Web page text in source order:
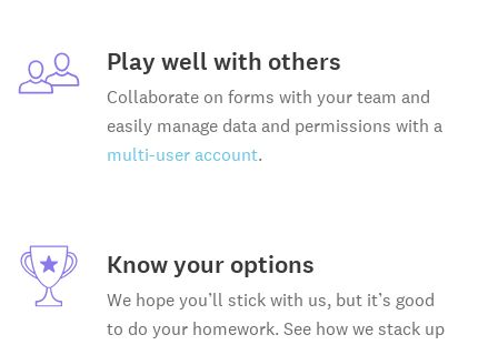
Play well with others
Collaborate on forms with your team and
easily manage data and permissions with a
multi-user account.
Know your options
We hope you’ll stick with us, but it’s good
to do your homework. See how we stack up